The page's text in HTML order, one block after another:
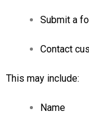
Submit a
Contact
This may include:
Name